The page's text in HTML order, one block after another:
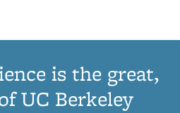
is the great,
UC Berkeley